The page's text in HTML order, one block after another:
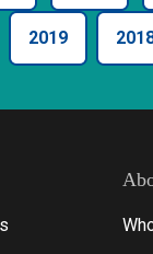
2019